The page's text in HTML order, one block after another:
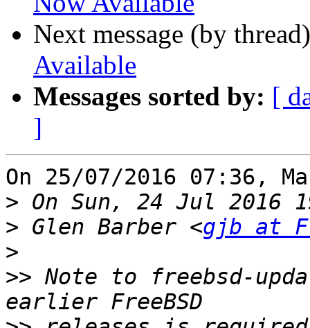
Next message (by
Available
Messages sorted by: [
]
On 25/07/2016 07:36,
>
> Glen Barber <gjb at
>
>> Note to freebsd-